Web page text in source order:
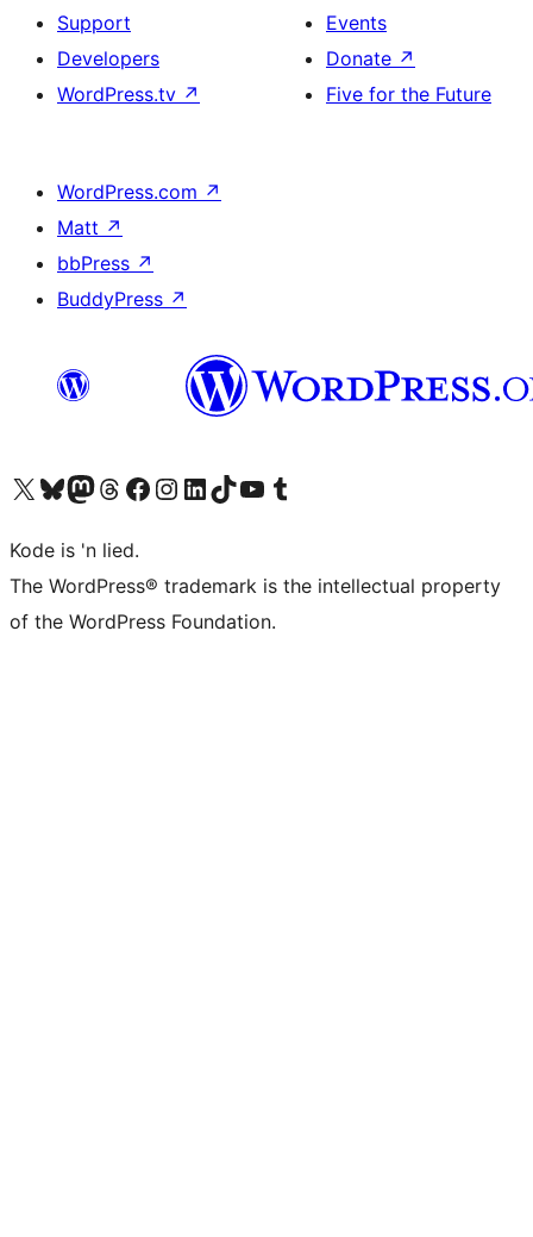
Support
Developers
WordPress.tv ↗
Events
Donate ↗
Five for the Future
WordPress.com ↗
Matt ↗
bbPress ↗
BuddyPress ↗
Visit our X (formerly Twitter) account
Visit our Bluesky account
Visit our Mastodon account
Visit our Threads account
Visit our Facebook page
Visit our Instagram account
Visit our LinkedIn account
Visit our TikTok account
Visit our YouTube channel
Visit our Tumblr account
Kode is 'n lied.
The WordPress® trademark is the intellectual property
of the WordPress Foundation.